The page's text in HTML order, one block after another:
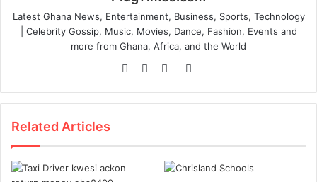
Latest Ghana News, Entertainment, Business, Sports, Technology
| Celebrity Gossip, Music, Movies, Dance, Fashion, Events and
more from Ghana, Africa, and the World
WebsiteFacebook
Twitter
Instagram
Related Articles